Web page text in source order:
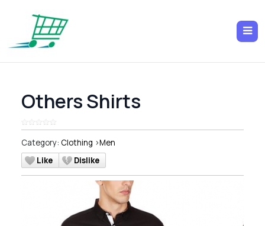
Others Shirts
Category: Clothing >Men
Like
Dislike